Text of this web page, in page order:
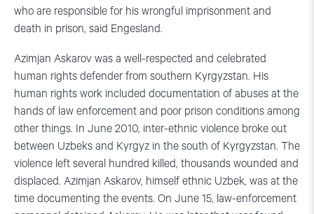
who are responsible for his wrongful imprisonment and
death in prison, said Engesland.
Azimjan Askarov was a well-respected and celebrated
human rights defender from southern Kyrgyzstan. His
human rights work included documentation of abuses at the
hands of law enforcement and poor prison conditions among
other things. In June 2010, inter-ethnic violence broke out
between Uzbeks and Kyrgyz in the south of Kyrgyzstan. The
violence left several hundred killed, thousands wounded and
displaced. Azimjan Askarov, himself ethnic Uzbek, was at the
time documenting the events. On June 15, law-enforcement